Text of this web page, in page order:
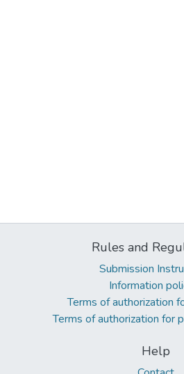
Rules and
Submission
Information
Terms of authorization
Terms of authorization for
Help